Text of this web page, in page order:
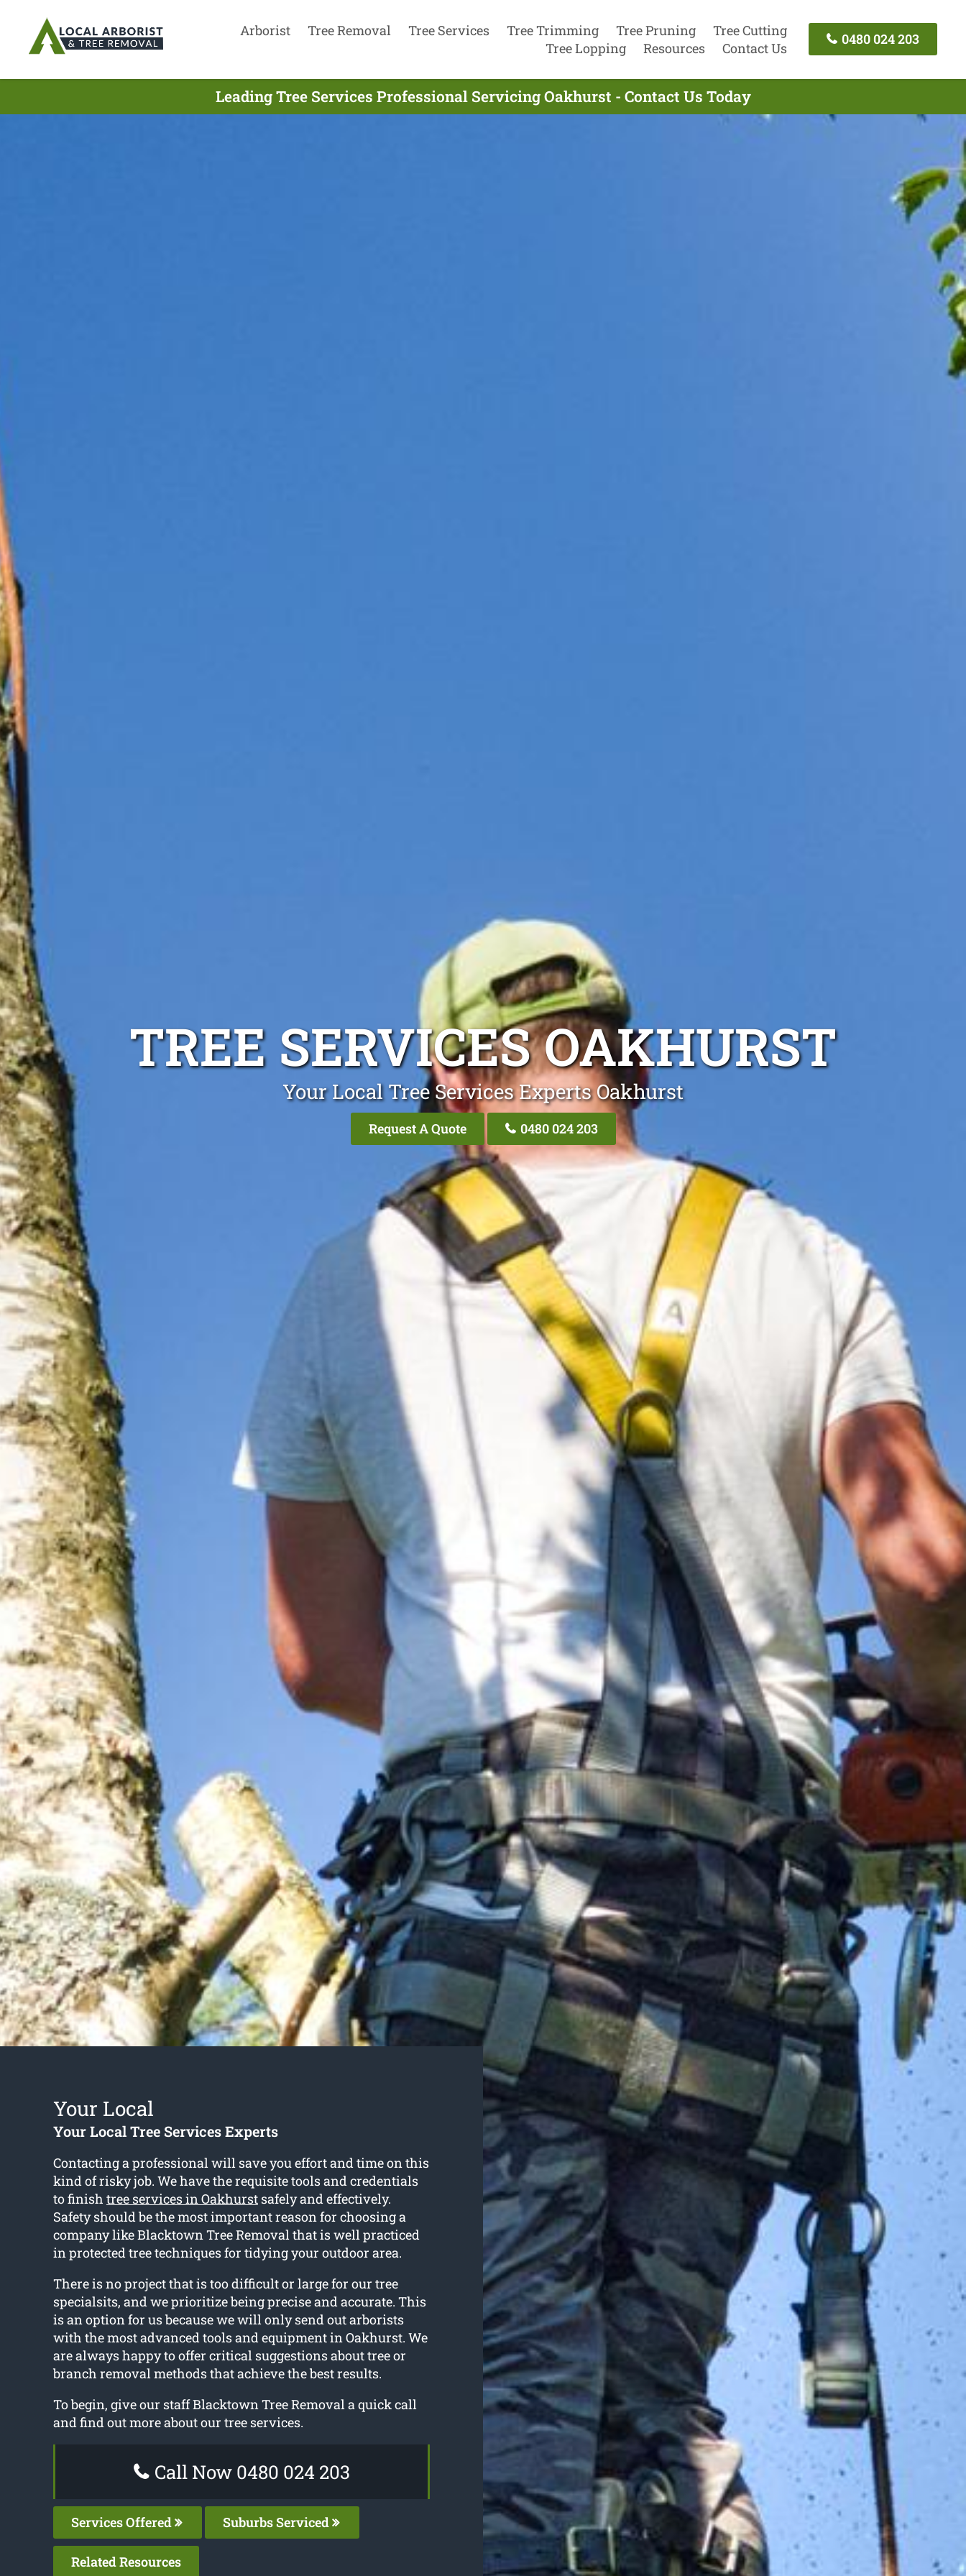
Arborist Tree Removal Tree Services Tree Trimming Tree Pruning
Tree Cutting
Tree Lopping
Resources Contact Us
0480 024 203
Leading Tree Services Professional Servicing Oakhurst - Contact Us Today
TREE SERVICES OAKHURST
Your Local Tree Services Experts Oakhurst
Request A Quote 0480 024 203
Your Local
Your Local Tree Services Experts
Contacting a professional will save you effort and time on this
kind of risky job. We have the requisite tools and credentials
to finish tree services in Oakhurstsafely and effectively.
Safety should be the most important reason for choosing a
company like Blacktown Tree Removal that is well practiced
in protected tree techniques for tidying your outdoor area.
There is no project that is too difficult or large for our tree
specialsits, and we prioritize being precise and accurate. This
is an option for us because we will only send out arborists
with the most advanced tools and equipment in Oakhurst. We
are always happy to offer critical suggestions about tree or
branch removal methods that achieve the best results.
To begin, give our staff Blacktown Tree Removal a quick call
and find out more about our tree services.
Call Now 0480 024 203
Services Offered Suburbs Serviced
Related Resources